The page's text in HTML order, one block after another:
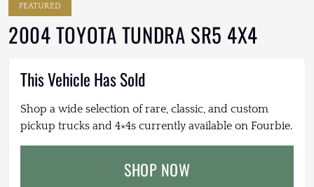
FEATURED
2004 TOYOTA TUNDRA SR5 4X4
This Vehicle Has Sold
Shop a wide selection of rare, classic, and custom
pickup trucks and 4×4s currently available on Fourbie.
SHOP NOW